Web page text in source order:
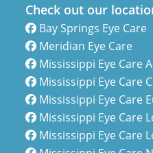
Check out our
Bay Springs Eye Care
Meridian Eye Care
Mississippi Eye Care
Mississippi Eye Care
Mississippi Eye Care
Mississippi Eye Care
Mississippi Eye Care